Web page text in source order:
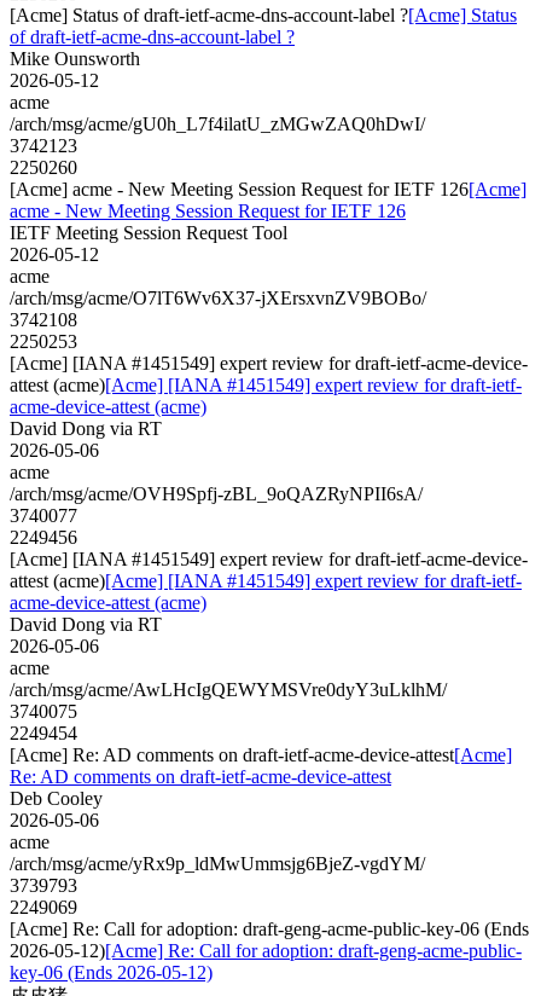
[Acme] Status of draft-ietf-acme-dns-account-label ?[Acme] Status
of draft-ietf-acme-dns-account-label ?
Mike Ounsworth
2026-05-12
acme
/arch/msg/acme/gU0h_L7f4ilatU_zMGwZAQ0hDwI/
3742123
2250260
[Acme] acme - New Meeting Session Request for IETF 126[Acme]
acme - New Meeting Session Request for IETF 126
IETF Meeting Session Request Tool
2026-05-12
acme
/arch/msg/acme/O7lT6Wv6X37-jXErsxvnZV9BOBo/
3742108
2250253
[Acme] [IANA #1451549] expert review for draft-ietf-acme-device-
attest (acme)[Acme] [IANA #1451549] expert review for draft-ietf-
acme-device-attest (acme)
David Dong via RT
2026-05-06
acme
/arch/msg/acme/OVH9Spfj-zBL_9oQAZRyNPII6sA/
3740077
2249456
[Acme] [IANA #1451549] expert review for draft-ietf-acme-device-
attest (acme)[Acme] [IANA #1451549] expert review for draft-ietf-
acme-device-attest (acme)
David Dong via RT
2026-05-06
acme
/arch/msg/acme/AwLHcIgQEWYMSVre0dyY3uLklhM/
3740075
2249454
[Acme] Re: AD comments on draft-ietf-acme-device-attest[Acme]
Re: AD comments on draft-ietf-acme-device-attest
Deb Cooley
2026-05-06
acme
/arch/msg/acme/yRx9p_ldMwUmmsjg6BjeZ-vgdYM/
3739793
2249069
[Acme] Re: Call for adoption: draft-geng-acme-public-key-06 (Ends
2026-05-12)[Acme] Re: Call for adoption: draft-geng-acme-public-
key-06 (Ends 2026-05-12)